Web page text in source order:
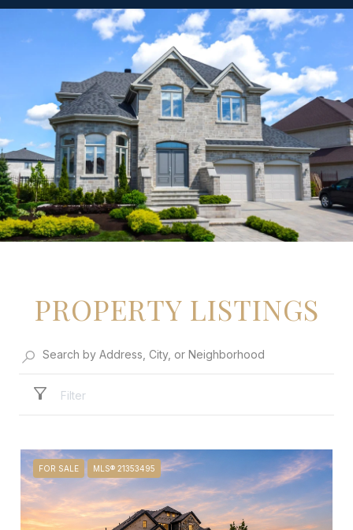
PROPERTY LISTINGS
Filter
FOR SALE MLS® 21353495